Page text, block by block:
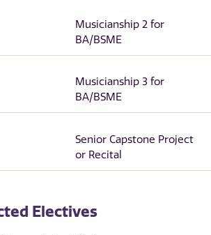
Musicianship 2 for
BA/BSME
Musicianship 3 for
BA/BSME
Senior Capstone Project
or Recital
Electives